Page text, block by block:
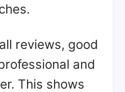
reviews, good
and
This shows